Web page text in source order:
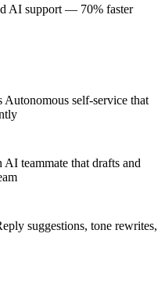
AI support — 70% faster
Autonomous self-service that
AI teammate that drafts and
suggestions, tone rewrites,